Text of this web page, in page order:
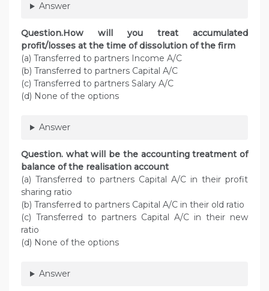
Answer
Question.How will you treat accumulated
profit/losses at the time of dissolution of the firm
(a) Transferred to partners Income A/C
(b) Transferred to partners Capital A/C
(c) Transferred to partners Salary A/C
(d) None of the options
Answer
Question. what will be the accounting treatment of
balance of the realisation account
(a) Transferred to partners Capital A/C in their profit
sharing ratio
(b) Transferred to partners Capital A/C in their old ratio
(c) Transferred to partners Capital A/C in their new
ratio
(d) None of the options
Answer